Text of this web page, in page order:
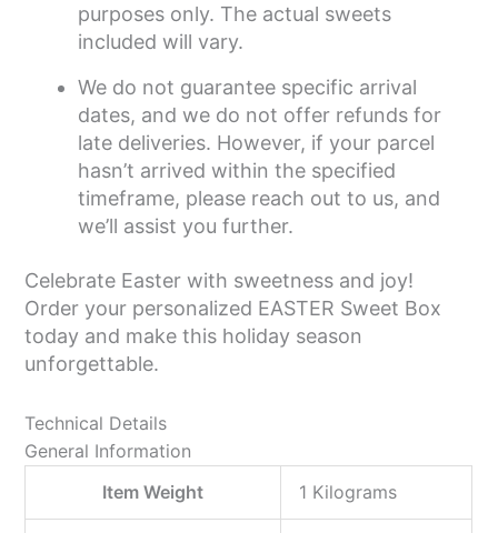
purposes only. The actual sweets
included will vary.
We do not guarantee specific arrival
dates, and we do not offer refunds for
late deliveries. However, if your parcel
hasn’t arrived within the specified
timeframe, please reach out to us, and
we’ll assist you further.
Celebrate Easter with sweetness and joy!
Order your personalized EASTER Sweet Box
today and make this holiday season
unforgettable.
Technical Details
General Information
Item Weight
‎1 Kilograms